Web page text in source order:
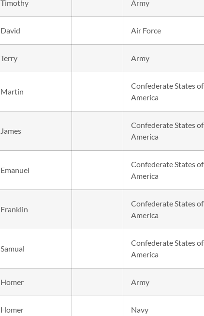
Timothy Army
David Air Force
Terry Army
Martin
Confederate States of
America
James
Confederate States of
America
Emanuel
Confederate States of
America
Franklin
Confederate States of
America
Samual
Confederate States of
America
Homer Army
Homer Navy